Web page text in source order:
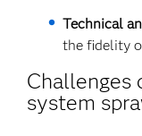
Technical
the fidelity
Challenges
system